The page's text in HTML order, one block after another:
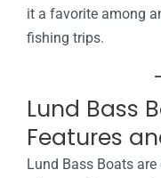
it a favorite among
fishing trips.
Lund Bass
Features
Lund Bass Boats